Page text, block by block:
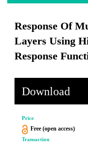
Response Of
Layers Using
Response
Download
Price
Free (open access)
Transaction